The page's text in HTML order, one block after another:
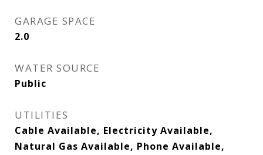
GARAGE SPACE
2.0
WATER SOURCE
Public
UTILITIES
Cable Available, Electricity Available,
Natural Gas Available, Phone Available,